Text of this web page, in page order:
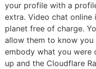
your profile with a
extra. Video chat
planet free of charge.
allow them to know you
embody what you were
up and the Cloudflare